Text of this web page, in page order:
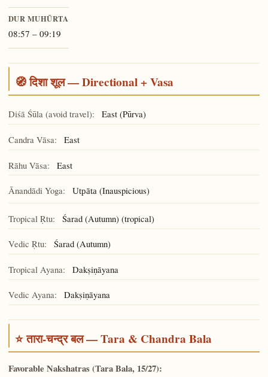
DUR MUHŪRTA
08:57 – 09:19
🧭 दिशा शूल — Directional + Vasa
Diśā Śūla (avoid travel): East (Pūrva)
Candra Vāsa: East
Rāhu Vāsa: East
Ānandādi Yoga: Utpāta(Inauspicious)
Tropical Ṛtu: Śarad (Autumn) (tropical)
Vedic Ṛtu: Śarad (Autumn)
Tropical Ayana: Dakṣiṇāyana
Vedic Ayana: Dakṣiṇāyana
⭐ तारा-चन्द्र बल — Tara & Chandra Bala
Favorable Nakshatras (Tara Bala, 15/27):